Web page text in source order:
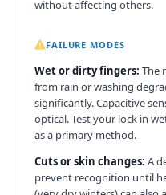
without affecting others.
FAILURE MODES
Wet or dirty fingers: The
from rain or washing
significantly. Capacitive
optical. Test your lock in
as a primary method.
Cuts or skin changes: A
prevent recognition until